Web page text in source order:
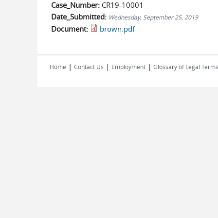
Case_Number: CR19-10001
Date_Submitted: Wednesday, September 25, 2019
Document: brown.pdf
Home | Contact Us | Employment | Glossary of Legal Terms